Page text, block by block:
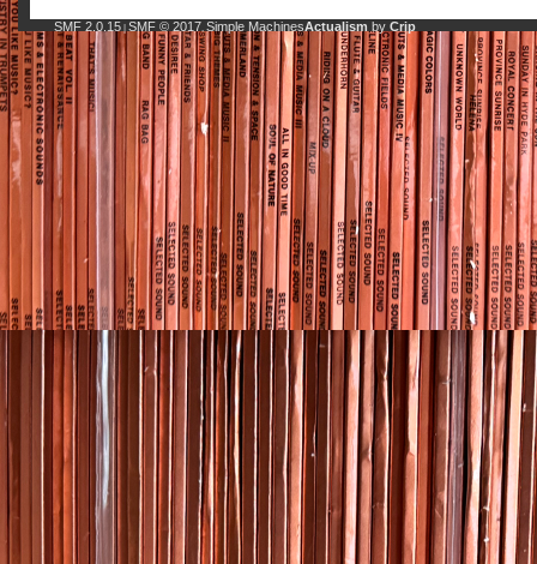
SMF 2.0.15| SMF © 2017 Simple MachinesActualism by Crip